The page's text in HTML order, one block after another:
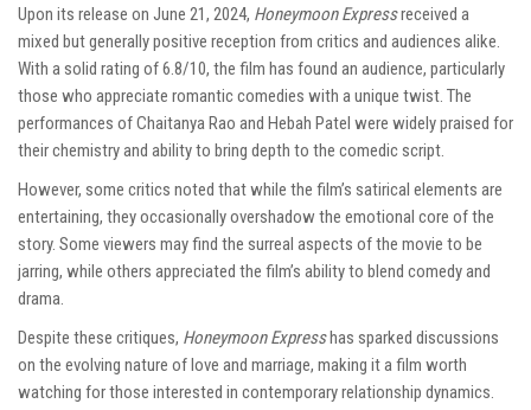
Upon its release on June 21, 2024, Honeymoon Expressreceived a
mixed but generally positive reception from critics and audiences alike.
With a solid rating of 6.8/10, the film has found an audience, particularly
those who appreciate romantic comedies with a unique twist. The
performances of Chaitanya Rao and Hebah Patel were widely praised for
their chemistry and ability to bring depth to the comedic script.
However, some critics noted that while the film’s satirical elements are
entertaining, they occasionally overshadow the emotional core of the
story. Some viewers may find the surreal aspects of the movie to be
jarring, while others appreciated the film’s ability to blend comedy and
drama.
Despite these critiques, Honeymoon Expresshas sparked discussions
on the evolving nature of love and marriage, making it a film worth
watching for those interested in contemporary relationship dynamics.